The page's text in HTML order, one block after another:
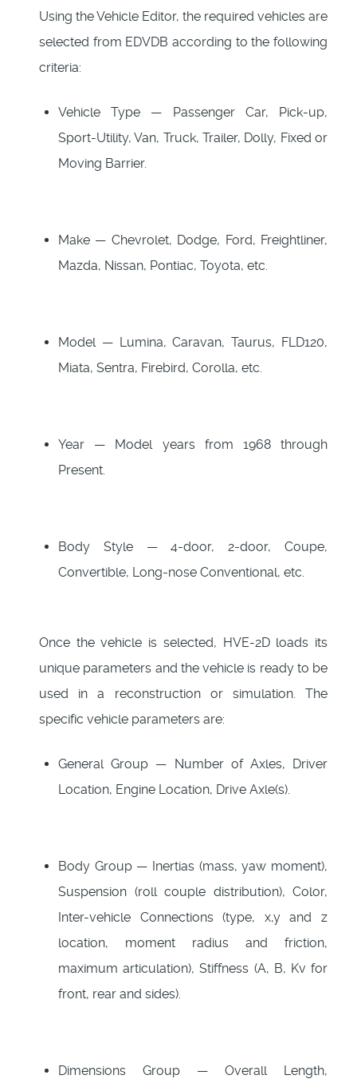
Using the Vehicle Editor, the required vehicles are
selected from EDVDB according to the following
criteria:
Vehicle Type — Passenger Car, Pick-up,
Sport-Utility, Van, Truck, Trailer, Dolly, Fixed or
Moving Barrier.
Make — Chevrolet, Dodge, Ford, Freightliner,
Mazda, Nissan, Pontiac, Toyota, etc.
Model — Lumina, Caravan, Taurus, FLD120,
Miata, Sentra, Firebird, Corolla, etc.
Year — Model years from 1968 through
Present.
Body Style — 4-door, 2-door, Coupe,
Convertible, Long-nose Conventional, etc.
Once the vehicle is selected, HVE-2D loads its
unique parameters and the vehicle is ready to be
used in a reconstruction or simulation. The
specific vehicle parameters are:
General Group — Number of Axles, Driver
Location, Engine Location, Drive Axle(s).
Body Group — Inertias (mass, yaw moment),
Suspension (roll couple distribution), Color,
Inter-vehicle Connections (type, x,y and z
location, moment radius and friction,
maximum articulation), Stiffness (A, B, Kv for
front, rear and sides).
Dimensions Group — Overall Length,